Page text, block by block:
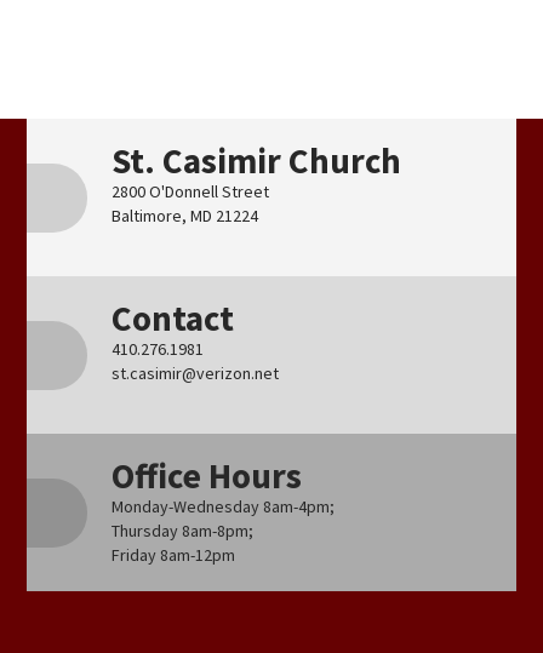
St. Casimir Church
2800 O'Donnell Street
Baltimore, MD 21224
Contact
410.276.1981
st.casimir@verizon.net
Office Hours
Monday-Wednesday 8am-4pm;
Thursday 8am-8pm;
Friday 8am-12pm